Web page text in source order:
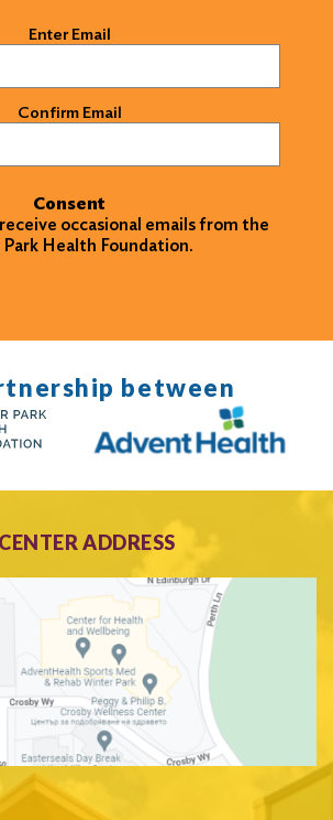
Enter Email
Confirm Email
Consent
occasional emails from the
Health Foundation.
between
CENTER ADDRESS